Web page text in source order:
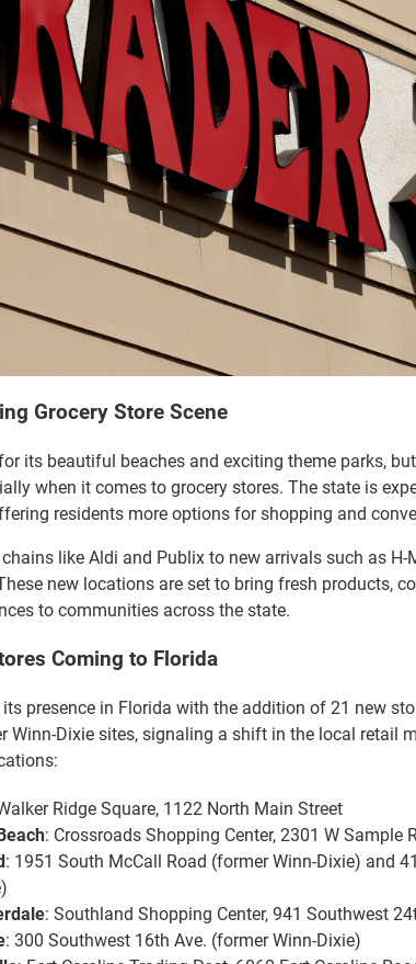
Grocery Store Scene
its beautiful beaches and exciting theme parks,
when it comes to grocery stores. The state is
residents more options for shopping and
like Aldi and Publix to new arrivals such as H-
new locations are set to bring fresh products,
to communities across the state.
Coming to Florida
presence in Florida with the addition of 21 new
Winn-Dixie sites, signaling a shift in the local retail
Ridge Square, 1122 North Main Street
: Crossroads Shopping Center, 2301 W Sample
: 1951 South McCall Road (former Winn-Dixie) and
: Southland Shopping Center, 941 Southwest
: 300 Southwest 16th Ave. (former Winn-Dixie)